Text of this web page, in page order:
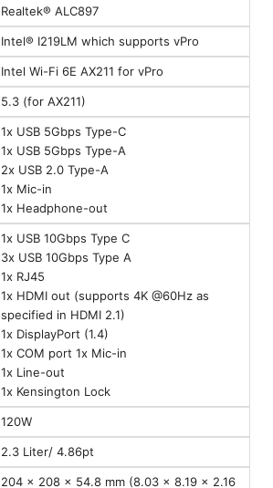
Realtek® ALC897
Intel® I219LM which supports vPro
Intel Wi-Fi 6E AX211 for vPro
5.3 (for AX211)
1x USB 5Gbps Type-C
1x USB 5Gbps Type-A
2x USB 2.0 Type-A
1x Mic-in
1x Headphone-out
1x USB 10Gbps Type C
3x USB 10Gbps Type A
1x RJ45
1x HDMI out (supports 4K @60Hz as
specified in HDMI 2.1)
1x DisplayPort (1.4)
1x COM port 1x Mic-in
1x Line-out
1x Kensington Lock
120W
2.3 Liter/ 4.86pt
204 x 208 x 54.8 mm (8.03 x 8.19 x 2.16